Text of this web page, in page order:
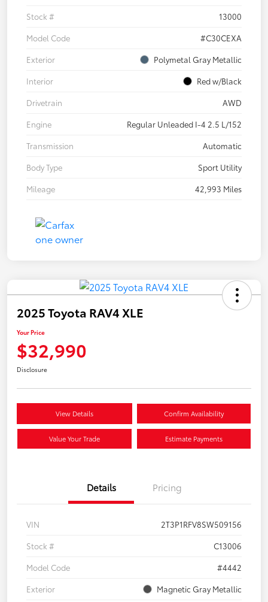
Stock #
13000
Model Code
#C30CEXA
Exterior
Polymetal Gray Metallic
Interior
Red w/Black
Drivetrain
AWD
Engine
Regular Unleaded I-4 2.5 L/152
Transmission
Automatic
Body Type
Sport Utility
Mileage
42,993 Miles
2025 Toyota RAV4 XLE
Your Price
$32,990
Disclosure
View Details Confirm Availability
Value Your Trade Estimate Payments
Details Pricing
VIN
2T3P1RFV8SW509156
Stock #
C13006
Model Code
#4442
Exterior
Magnetic Gray Metallic